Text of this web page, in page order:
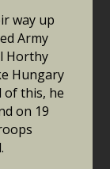
way up
Army
Horthy
Hungary
of this, he
on 19